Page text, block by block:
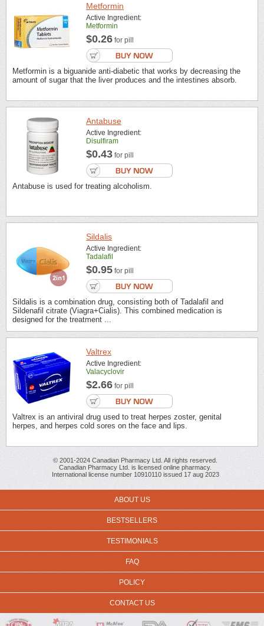
Metformin
Active Ingredient:
Metformin
$0.26 for pill
Metformin is a biguanide anti-diabetic that works by decreasing the
amount of sugar that the liver produces and the intestines absorb.
Antabuse
Active Ingredient:
Disulfiram
$0.43 for pill
Antabuse is used for treating alcoholism.
Sildalis
Active Ingredient:
Tadalafil
$0.95 for pill
Sildalis is a combination drug, consisting both of Tadalafil and
Sildenafil citrate (Viagra+Cialis). This combined medication is
designed for the treatment ...
Valtrex
Active Ingredient:
Valacyclovir
$2.66 for pill
Valtrex is an antiviral drug used to treat herpes zoster, genital
herpes, and herpes cold sores on the face and lips.
© 2001-2024 Canadian Pharmacy Ltd. All rights reserved.
Canadian Pharmacy Ltd. is licensed online pharmacy.
International license number 10910110 issued 17 aug 2023
ABOUT US
BESTSELLERS
TESTIMONIALS
FAQ
POLICY
CONTACT US